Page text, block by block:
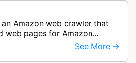
Amazon web crawler that
web pages for Amazon
See More →